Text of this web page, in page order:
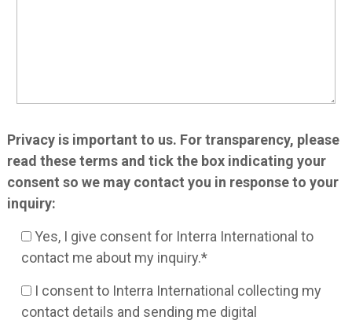
Privacy is important to us. For transparency, please
read these terms and tick the box indicating your
consent so we may contact you in response to your
inquiry:
Yes, I give consent for Interra International to
contact me about my inquiry.*
I consent to Interra International collecting my
contact details and sending me digital